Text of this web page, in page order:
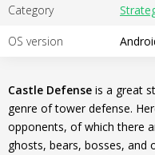
Category
OS version
Castle Defense is a great
genre of tower defense.
opponents, of which there
ghosts, bears, bosses, and